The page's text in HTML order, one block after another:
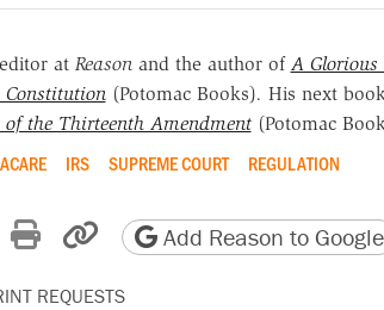
at Reason and the author of A
(Potomac Books). His next
the Thirteenth Amendment(Potomac
IRS SUPREME COURT REGULATION
on Reddit
by email
Print friendly version
Copy page URL
Add Reason to Google
REQUESTS